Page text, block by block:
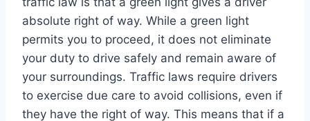
absolute right of way. While a green light
permits you to proceed, it does not eliminate
your duty to drive safely and remain aware of
your surroundings. Traffic laws require drivers
to exercise due care to avoid collisions, even if
they have the right of way. This means that if a